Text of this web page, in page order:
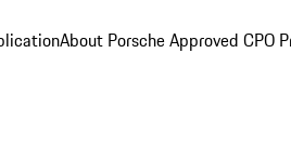
About Porsche Approved CPO